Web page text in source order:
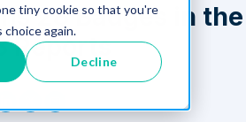
tiny cookie so that you're
again.
Decline
28 Badges in the
Reports